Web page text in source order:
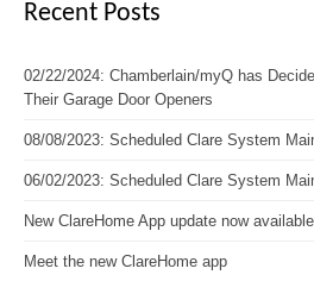
Recent Posts
02/22/2024: Chamberlain/myQ has
Their Garage Door Openers
08/08/2023: Scheduled Clare System
06/02/2023: Scheduled Clare System
New ClareHome App update now
Meet the new ClareHome app